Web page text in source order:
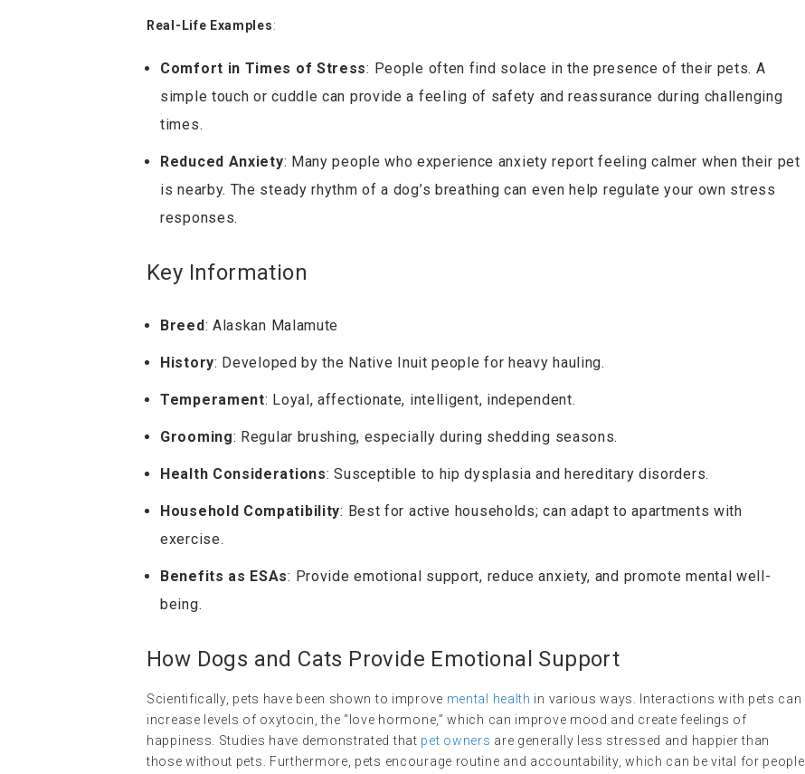
Real-Life Examples:
Comfort in Times of Stress: People often find solace in the presence of their pets. A
simple touch or cuddle can provide a feeling of safety and reassurance during challenging
times.
Reduced Anxiety: Many people who experience anxiety report feeling calmer when their pet
is nearby. The steady rhythm of a dog’s breathing can even help regulate your own stress
responses.
Key Information
Breed: Alaskan Malamute
History: Developed by the Native Inuit people for heavy hauling.
Temperament: Loyal, affectionate, intelligent, independent.
Grooming: Regular brushing, especially during shedding seasons.
Health Considerations: Susceptible to hip dysplasia and hereditary disorders.
Household Compatibility: Best for active households; can adapt to apartments with
exercise.
Benefits as ESAs: Provide emotional support, reduce anxiety, and promote mental well-
being.
How Dogs and Cats Provide Emotional Support
Scientifically, pets have been shown to improve mental health in various ways. Interactions with pets can
increase levels of oxytocin, the “love hormone,” which can improve mood and create feelings of
happiness. Studies have demonstrated that pet owners are generally less stressed and happier than
those without pets. Furthermore, pets encourage routine and accountability, which can be vital for people